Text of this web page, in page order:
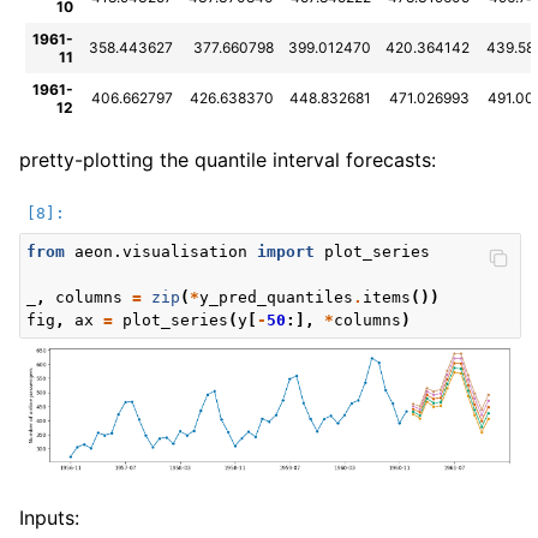
10
1961-
11
358.443627 377.660798 399.012470 420.364142
1961-
12
406.662797 426.638370 448.832681 471.026993
pretty-plotting the quantile interval forecasts:
from aeon.visualisation import plot_series
, columns = zip ( *y_pred_quantiles . items ())
fig , ax = plot_series (y [ - 50 :], *columns )
Inputs: